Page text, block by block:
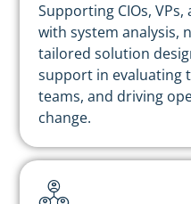
Supporting CIOs,
with system analysis,
tailored solution
support in evaluating
teams, and driving
change.